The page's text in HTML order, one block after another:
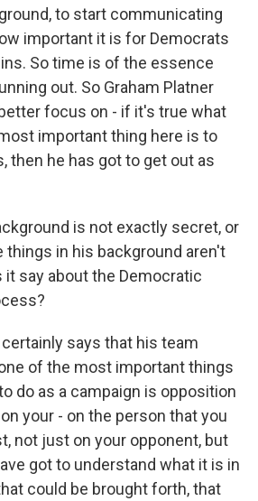
to start communicating
important it is for Democrats
So time is of the essence
out. So Graham Platner
focus on - if it's true what
important thing here is to
then he has got to get out as
is not exactly secret, or
things in his background aren't
it say about the Democratic
certainly says that his team
of the most important things
do as a campaign is opposition
your - on the person that you
not just on your opponent, but
got to understand what it is in
could be brought forth, that